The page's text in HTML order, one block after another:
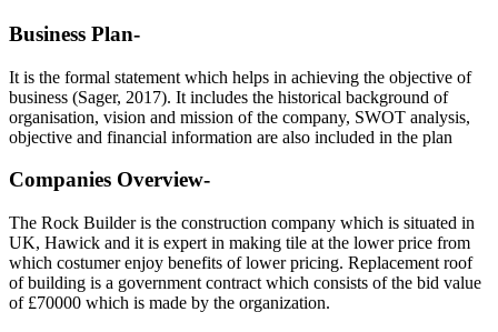
Business Plan-
It is the formal statement which helps in achieving the objective of
business (Sager, 2017). It includes the historical background of
organisation, vision and mission of the company, SWOT analysis,
objective and financial information are also included in the plan
Companies Overview-
The Rock Builder is the construction company which is situated in
UK, Hawick and it is expert in making tile at the lower price from
which costumer enjoy benefits of lower pricing. Replacement roof
of building is a government contract which consists of the bid value
of £70000 which is made by the organization.